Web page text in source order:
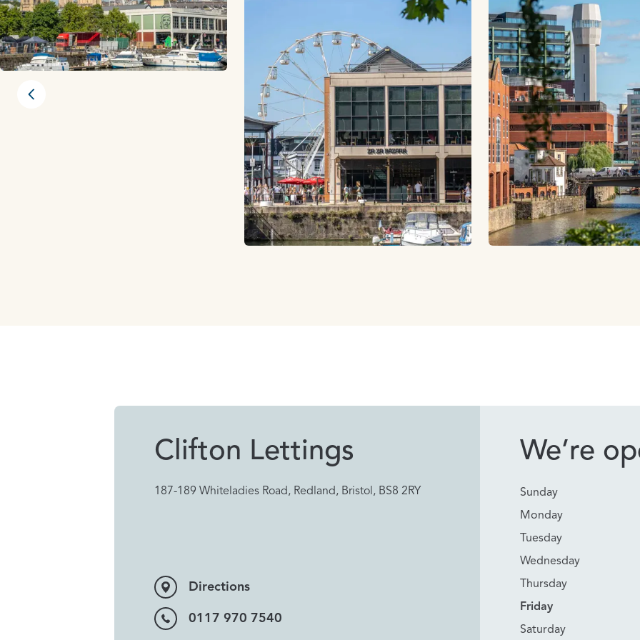
Previous slide
Clifton Lettings
187-189 Whiteladies Road, Redland, Bristol, BS8 2RY
Directions
0117 970 7540
We’re
Sunday
Monday
Tuesday
Wednesday
Thursday
Friday
Saturday